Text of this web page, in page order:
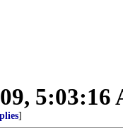
5:03:16
]